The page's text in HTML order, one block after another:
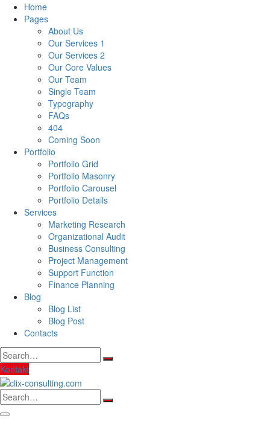
Home
Pages
About Us
Our Services 1
Our Services 2
Our Core Values
Our Team
Single Team
Typography
FAQs
404
Coming Soon
Portfolio
Portfolio Grid
Portfolio Masonry
Portfolio Carousel
Portfolio Details
Services
Marketing Research
Organizational Audit
Business Consulting
Project Management
Support Function
Finance Planning
Blog
Blog List
Blog Post
Contacts
Search
for:
Kontakt
Search
for: